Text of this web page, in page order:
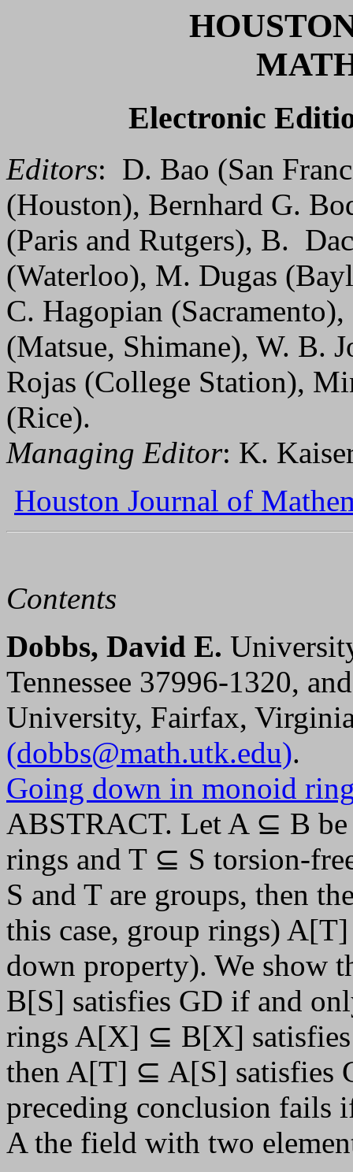
Electronic
Editors: D. Bao (San
(Houston), Bernhard G.
(Paris and Rutgers), B.
(Waterloo), M. Dugas
C. Hagopian
(Matsue, Shimane), W. B.
Rojas (College Station),
(Rice).
Managing Editor: K.
Houston Journal of
Contents
Dobbs, David E.
Tennessee 37996-1320,
University, Fairfax,
(dobbs@math.utk.edu).
Going down in monoid
ABSTRACT. Let A ⊆ B
rings and T ⊆ S torsion-
S and T are groups, then
this case, group rings)
down property). We show
B[S] satisfies GD if and
rings A[X] ⊆ B[X]
then A[T] ⊆ A[S] satisfies
preceding conclusion fails
A the field with two